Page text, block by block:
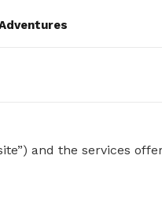
and the services